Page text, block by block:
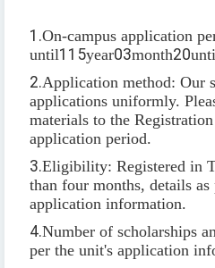
1.On-campus application
until115year03month20
2.Application method: Our
applications uniformly.
materials to the
application period.
3.Eligibility: Registered in
than four months, details as
application information.
4.Number of scholarships
per the unit's application